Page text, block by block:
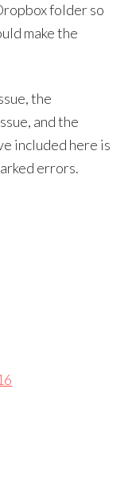
folder so
make the
the
and the
included here is
errors.